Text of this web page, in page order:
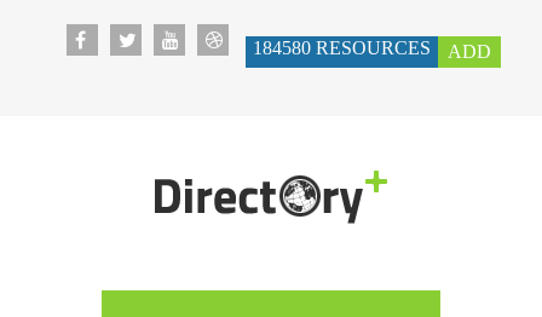
184580 RESOURCES ADD